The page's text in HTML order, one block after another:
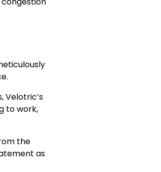
to work,
the
as